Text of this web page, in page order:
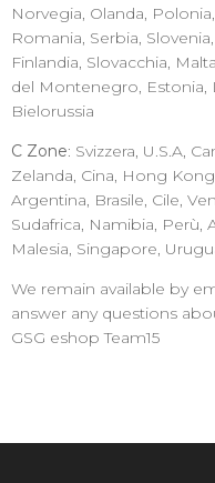
Norvegia, Olanda,
Romania, Serbia,
Finlandia, Slovacchia,
del Montenegro, Estonia,
Bielorussia
C Zone: Svizzera, U.S.A,
Zelanda, Cina, Hong
Argentina, Brasile, Cile,
Sudafrica, Namibia, Perù,
Malesia, Singapore,
We remain available by
answer any questions
GSG eshop Team15